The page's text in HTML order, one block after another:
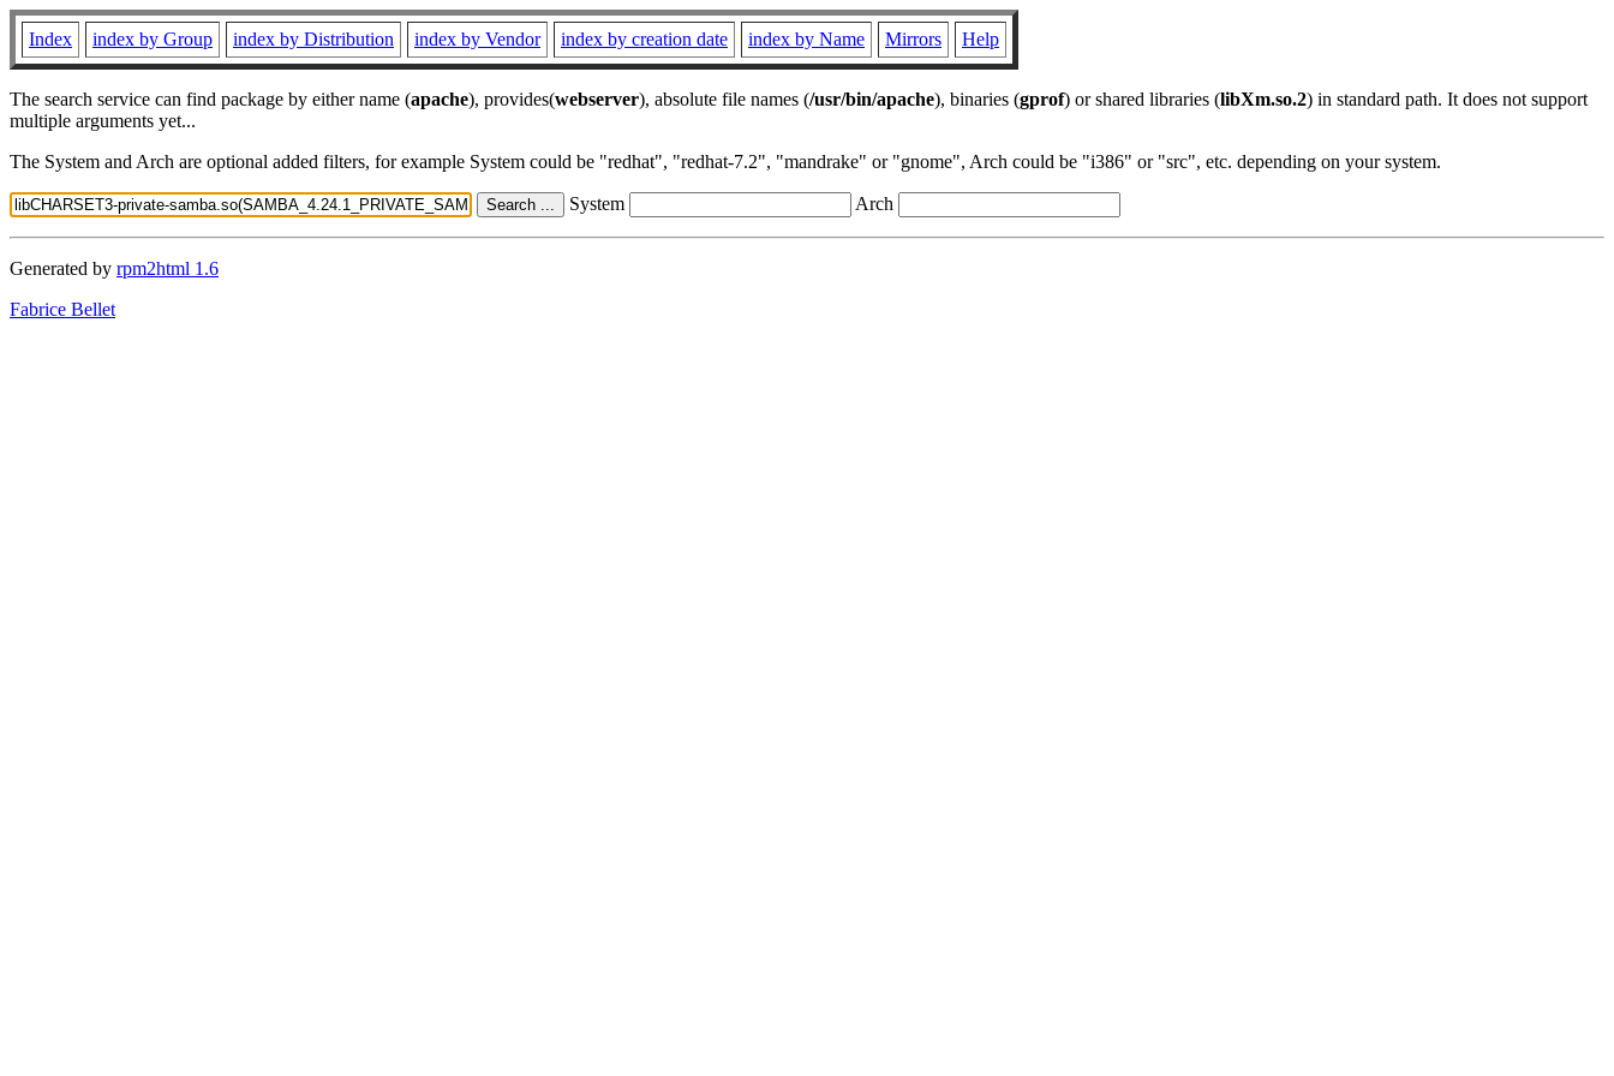
Index index by Group index by Distribution index by Vendor index by creation date index by Name Mirrors Help
The search service can find package by either name (apache), provides(webserver), absolute file names (/usr/bin/apache), binaries (gprof) or shared libraries (libXm.so.2) in standard path. It does not support
multiple arguments yet...
The System and Arch are optional added filters, for example System could be "redhat", "redhat-7.2", "mandrake" or "gnome", Arch could be "i386" or "src", etc. depending on your system.
System Arch
Generated by rpm2html 1.6
Fabrice Bellet